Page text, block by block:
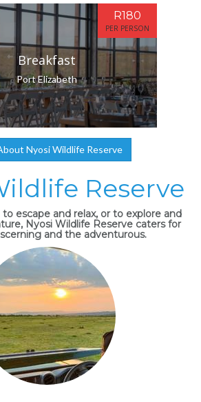
Breakfast
Port Elizabeth
R180
PER PERSON
Nyosi Wildlife Reserve
Reserve
escape and relax, or to explore and
Nyosi Wildlife Reserve caters for
and the adventurous.